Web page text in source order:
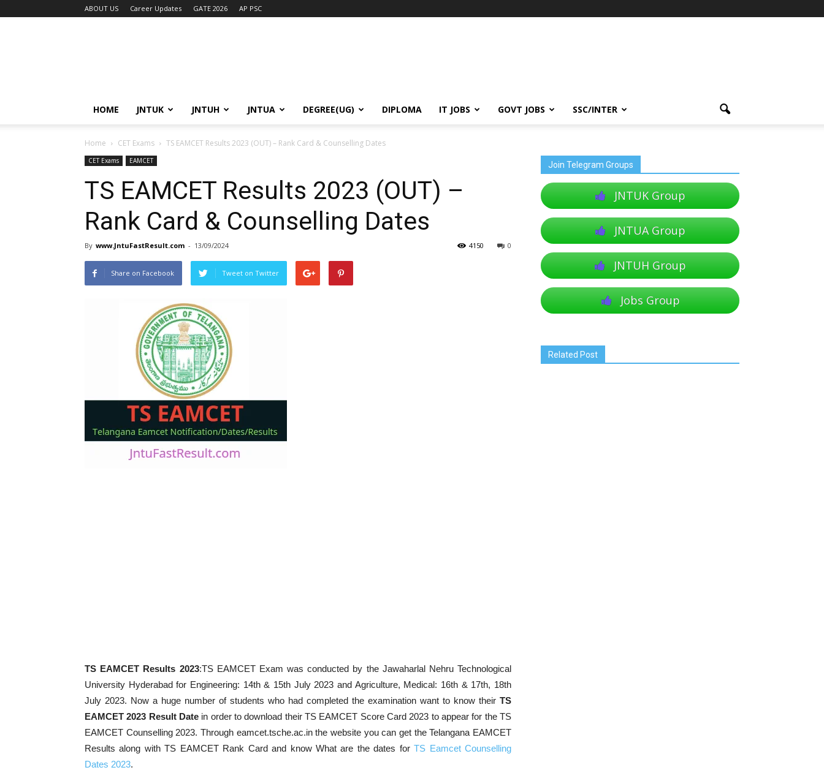
ABOUT US Career Updates GATE 2026 AP PSC
HOME JNTUK JNTUH JNTUA DEGREE(UG) DIPLOMA IT JOBS GOVT JOBS SSC/INTER
Home CET Exams TS EAMCET Results 2023 (OUT) – Rank Card & Counselling Dates
CET Exams EAMCET
TS EAMCET Results 2023 (OUT) –
Rank Card & Counselling Dates
By www.JntuFastResult.com - 13/09/2024 0
4150
Share on Facebook Tweet on Twitter
TS EAMCET Results 2023:TS EAMCET Exam was conducted by the Jawaharlal Nehru Technological
University Hyderabad for Engineering: 14th & 15th July 2023 and Agriculture, Medical: 16th & 17th, 18th
July 2023. Now a huge number of students who had completed the examination want to know their TS
EAMCET 2023 Result Date in order to download their TS EAMCET Score Card 2023 to appear for the TS
EAMCET Counselling 2023. Through eamcet.tsche.ac.in the website you can get the Telangana EAMCET
Results along with TS EAMCET Rank Card and know What are the dates forTS Eamcet Counselling
Dates 2023.
Join Telegram Groups
JNTUK Group
JNTUA Group
JNTUH Group
Jobs Group
Related Post